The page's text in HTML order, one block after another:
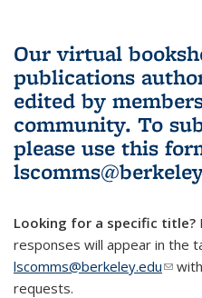
Our virtual
publications
edited by
community. To
please use this
Looking for a specific title?
responses will appear in the
lscomms@berkeley.edu(link
requests.